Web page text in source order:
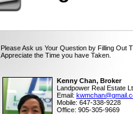
Please Ask us Your Question by Filling Out
Appreciate the Time you have Taken.
Kenny Chan, Broker
Landpower Real Estate
Email:
Mobile: 647-338-9228
Office: 905-305-9669